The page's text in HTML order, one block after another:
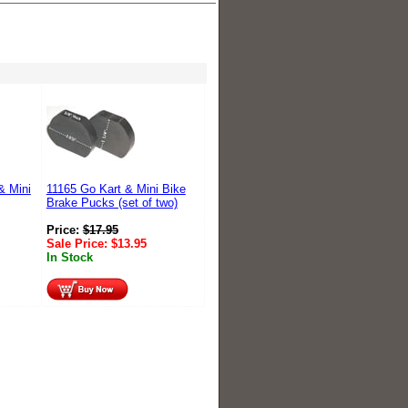
Mini
11165 Go Kart & Mini Bike
Brake Pucks (set of two)
Price:$17.95
Sale Price: $13.95
In Stock